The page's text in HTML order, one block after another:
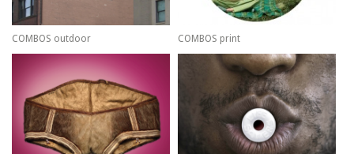
COMBOS outdoor COMBOS print